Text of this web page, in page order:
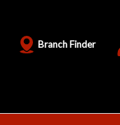
Branch Finder